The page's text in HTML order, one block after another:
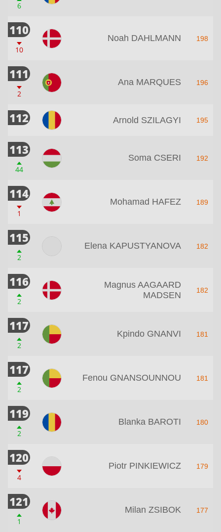
6
110
10
Noah DAHLMANN 198
111
2
Ana MARQUES 196
112 Arnold SZILAGYI 195
113
44
Soma CSERI 192
114
1
Mohamad HAFEZ 189
115
2
Elena KAPUSTYANOVA 182
116
2
Magnus AAGAARD
MADSEN
182
117
2
Kpindo GNANVI 181
117
2
Fenou GNANSOUNNOU 181
119
2
Blanka BAROTI 180
120
4
Piotr PINKIEWICZ 179
121
1
Milan ZSIBOK 177